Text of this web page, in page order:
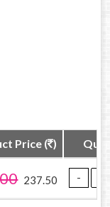
Price ( )
237.50